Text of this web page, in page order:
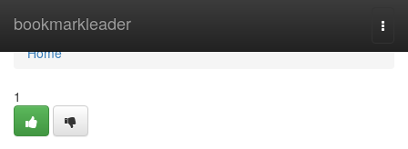
bookmarkleader
Home
Home
1